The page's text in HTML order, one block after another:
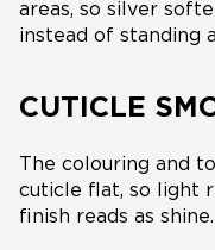
areas, so silver
instead of standing
CUTICLE
The colouring and
cuticle flat, so light
finish reads as shine.